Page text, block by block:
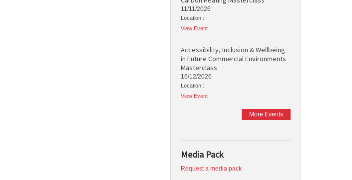
11/11/2026
Location :
View Event
Accessibility, Inclusion & Wellbeing
in Future Commercial Environments
Masterclass
16/12/2026
Location :
View Event
More Events
Media Pack
Request a media pack